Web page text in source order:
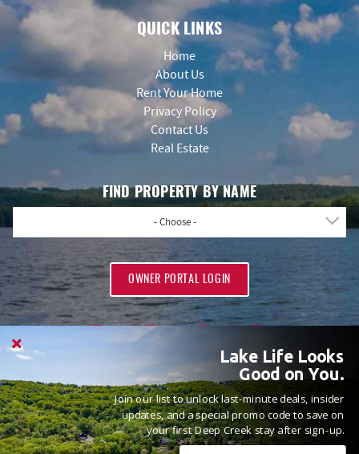
QUICK LINKS
Home
About Us
Rent Your Home
Privacy Policy
Contact Us
Real Estate
FIND PROPERTY BY NAME
- Choose -
OWNER PORTAL LOGIN
PROUD MEMBERS OF
Lake Life Looks
Good on You.
Join our list to unlock last-minute deals, insider
updates, and a special promo code to save on
your first Deep Creek stay after sign-up.